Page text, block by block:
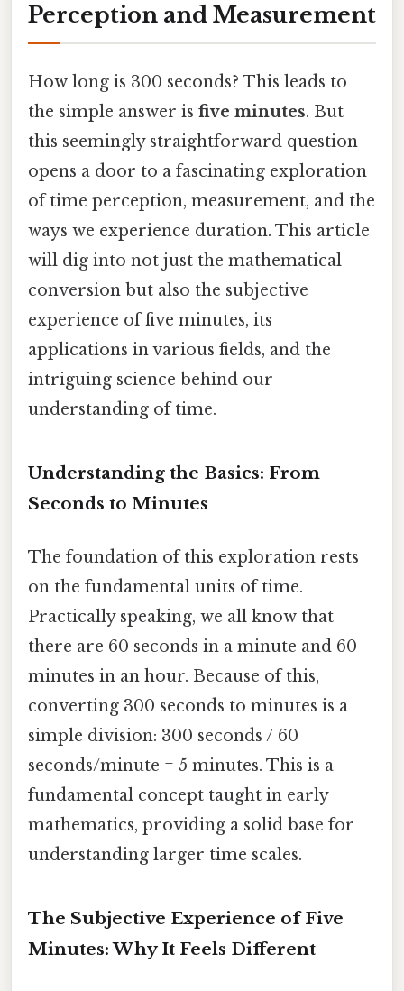
Perception and Measurement
How long is 300 seconds? This leads to
the simple answer is five minutes. But
this seemingly straightforward question
opens a door to a fascinating exploration
of time perception, measurement, and the
ways we experience duration. This article
will dig into not just the mathematical
conversion but also the subjective
experience of five minutes, its
applications in various fields, and the
intriguing science behind our
understanding of time.
Understanding the Basics: From
Seconds to Minutes
The foundation of this exploration rests
on the fundamental units of time.
Practically speaking, we all know that
there are 60 seconds in a minute and 60
minutes in an hour. Because of this,
converting 300 seconds to minutes is a
simple division: 300 seconds / 60
seconds/minute = 5 minutes. This is a
fundamental concept taught in early
mathematics, providing a solid base for
understanding larger time scales.
The Subjective Experience of Five
Minutes: Why It Feels Different